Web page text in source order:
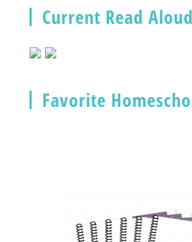
Current Read
Favorite